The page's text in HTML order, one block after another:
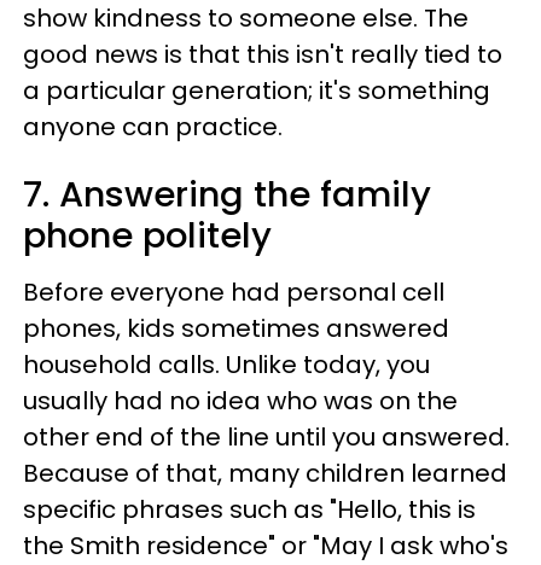
show kindness to someone else. The
good news is that this isn't really tied to
a particular generation; it's something
anyone can practice.
7. Answering the family
phone politely
Before everyone had personal cell
phones, kids sometimes answered
household calls. Unlike today, you
usually had no idea who was on the
other end of the line until you answered.
Because of that, many children learned
specific phrases such as "Hello, this is
the Smith residence" or "May I ask who's